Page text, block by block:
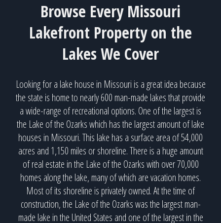
Browse Every Missouri
Lakefront Property on the
Lakes We Cover
Looking for a lake house in Missouri is a great idea because
the state is home to nearly 600 man-made lakes that provide
a wide-range of recreational options. One of the largest is
the Lake of the Ozarks which has the largest amount of lake
houses in Missouri. This lake has a surface area of 54,000
acres and 1,150 miles or shoreline. There is a huge amount
of real estate in the Lake of the Ozarks with over 70,000
homes along the lake, many of which are vacation homes.
Most of its shoreline is privately owned. At the time of
construction, the Lake of the Ozarks was the largest man-
made lake in the United States and one of the largest in the